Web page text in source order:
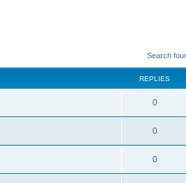
Search
REPLIES
0
0
0